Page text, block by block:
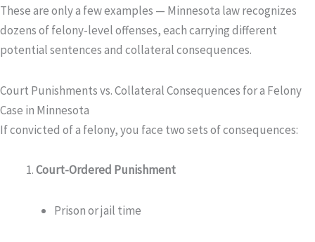
These are only a few examples — Minnesota law recognizes
dozens of felony-level offenses, each carrying different
potential sentences and collateral consequences.
Court Punishments vs. Collateral Consequences for a Felony
Case in Minnesota
If convicted of a felony, you face two sets of consequences:
Court-Ordered Punishment
Prison or jail time